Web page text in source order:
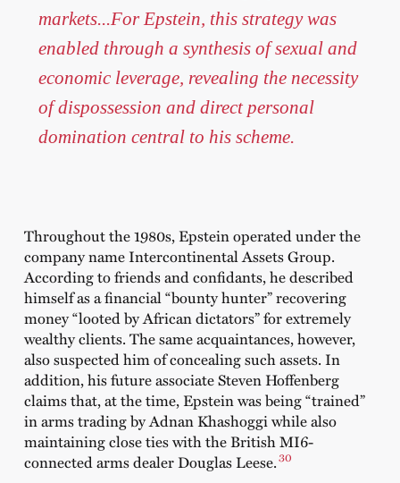
markets...For Epstein, this strategy was
enabled through a synthesis of sexual and
economic leverage, revealing the necessity
of dispossession and direct personal
domination central to his scheme.
Throughout the 1980s, Epstein operated under the
company name Intercontinental Assets Group.
According to friends and confidants, he described
himself as a financial “bounty hunter” recovering
money “looted by African dictators” for extremely
wealthy clients. The same acquaintances, however,
also suspected him of concealing such assets. In
addition, his future associate Steven Hoffenberg
claims that, at the time, Epstein was being “trained”
in arms trading by Adnan Khashoggi while also
maintaining close ties with the British MI6-
connected arms dealer Douglas Leese.30